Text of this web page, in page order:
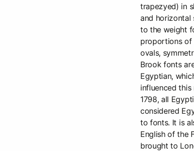
trapezyed) in
and horizontal
to the weight
proportions of
ovals,
Brook fonts
Egyptian,
influenced
1798, all
considered
to fonts. It is
English of the
brought to